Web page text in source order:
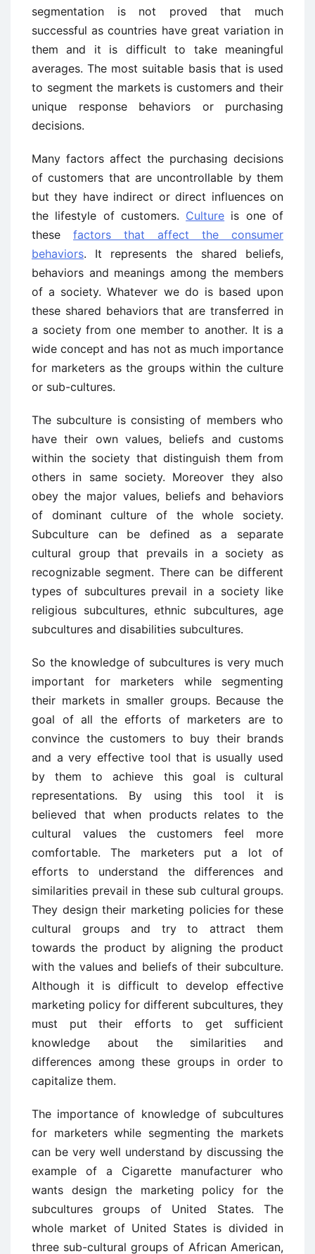
segmentation is not proved that much
successful as countries have great variation in
them and it is difficult to take meaningful
averages. The most suitable basis that is used
to segment the markets is customers and their
unique response behaviors or purchasing
decisions.
Many factors affect the purchasing decisions
of customers that are uncontrollable by them
but they have indirect or direct influences on
the lifestyle of customers. Culture is one of
these factors that affect the consumer
behaviors. It represents the shared beliefs,
behaviors and meanings among the members
of a society. Whatever we do is based upon
these shared behaviors that are transferred in
a society from one member to another. It is a
wide concept and has not as much importance
for marketers as the groups within the culture
or sub-cultures.
The subculture is consisting of members who
have their own values, beliefs and customs
within the society that distinguish them from
others in same society. Moreover they also
obey the major values, beliefs and behaviors
of dominant culture of the whole society.
Subculture can be defined as a separate
cultural group that prevails in a society as
recognizable segment. There can be different
types of subcultures prevail in a society like
religious subcultures, ethnic subcultures, age
subcultures and disabilities subcultures.
So the knowledge of subcultures is very much
important for marketers while segmenting
their markets in smaller groups. Because the
goal of all the efforts of marketers are to
convince the customers to buy their brands
and a very effective tool that is usually used
by them to achieve this goal is cultural
representations. By using this tool it is
believed that when products relates to the
cultural values the customers feel more
comfortable. The marketers put a lot of
efforts to understand the differences and
similarities prevail in these sub cultural groups.
They design their marketing policies for these
cultural groups and try to attract them
towards the product by aligning the product
with the values and beliefs of their subculture.
Although it is difficult to develop effective
marketing policy for different subcultures, they
must put their efforts to get sufficient
knowledge about the similarities and
differences among these groups in order to
capitalize them.
The importance of knowledge of subcultures
for marketers while segmenting the markets
can be very well understand by discussing the
example of a Cigarette manufacturer who
wants design the marketing policy for the
subcultures groups of United States. The
whole market of United States is divided in
three sub-cultural groups of African American,